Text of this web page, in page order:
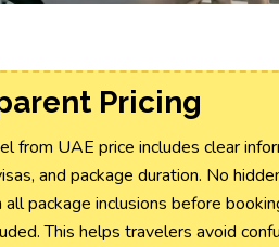
Pricing
from UAE price includes clear
and package duration. No
package inclusions before
This helps travelers avoid